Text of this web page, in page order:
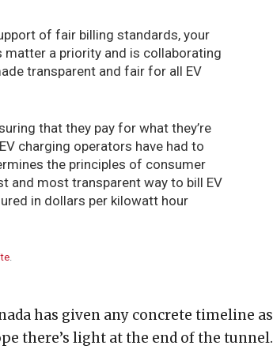
of fair billing standards, your
matter a priority and is collaborating
transparent and fair for all EV
that they pay for what they’re
charging operators have had to
the principles of consumer
and most transparent way to bill EV
in dollars per kilowatt hour
.
has given any concrete timeline as
there’s light at the end of the tunnel.